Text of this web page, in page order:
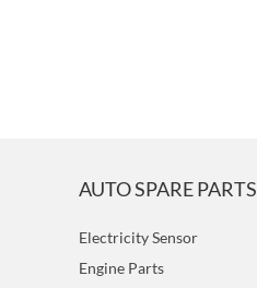
AUTO SPARE PARTS
Electricity Sensor
Engine Parts